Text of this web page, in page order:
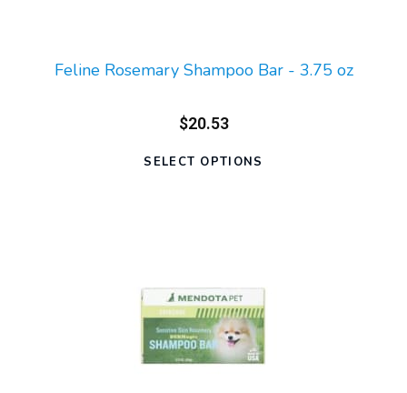
Feline Rosemary Shampoo Bar - 3.75 oz
$20.53
SELECT OPTIONS